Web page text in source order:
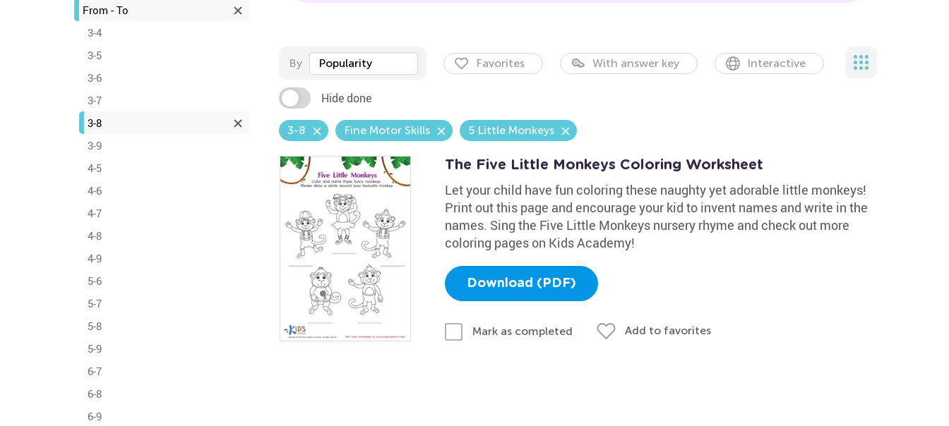
From - To
3-4
3-5
3-6
3-7
3-8
3-9
4-5
4-6
4-7
4-8
4-9
5-6
5-7
5-8
5-9
6-7
6-8
6-9
By Popularity Favorites With answer key Interactive
Hide done
3-8 Fine Motor Skills 5 Little Monkeys
The Five Little Monkeys Coloring Worksheet
Let your child have fun coloring these naughty yet adorable little monkeys!
Print out this page and encourage your kid to invent names and write in the
names. Sing the Five Little Monkeys nursery rhyme and check out more
coloring pages on Kids Academy!
Download (PDF)
Mark as completed Add to favorites